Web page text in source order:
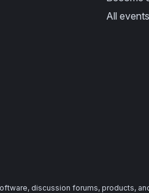
All events
discussion forums, products,